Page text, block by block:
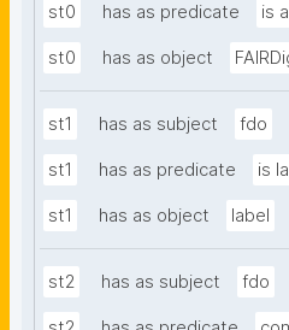
st0 has as predicate is a
st0 has as object
st1 has as subject fdo
st1 has as predicate is
st1 has as object label
st2 has as subject fdo